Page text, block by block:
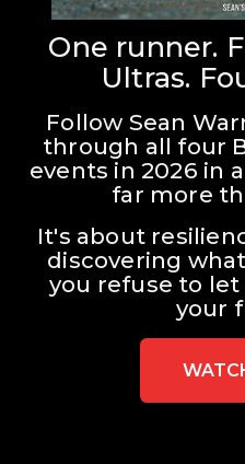
One runner.
Ultras.
Follow Sean
through all four
events in 2026 in
far more
It's about
discovering
you refuse to
your